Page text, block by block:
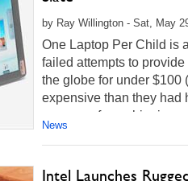
by Ray Willington - Sat, May
One Laptop Per Child is
failed attempts to
the globe for under $100
expensive than they had
company from shipping
News
Intel Launches